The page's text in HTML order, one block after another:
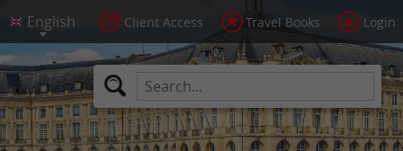
Client Access Travel Books Login